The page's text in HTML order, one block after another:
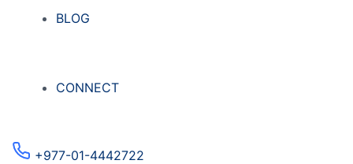
BLOG
CONNECT
+977-01-4442722